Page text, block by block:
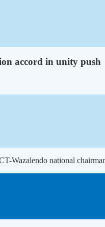
accord in unity push
Wazalendo national